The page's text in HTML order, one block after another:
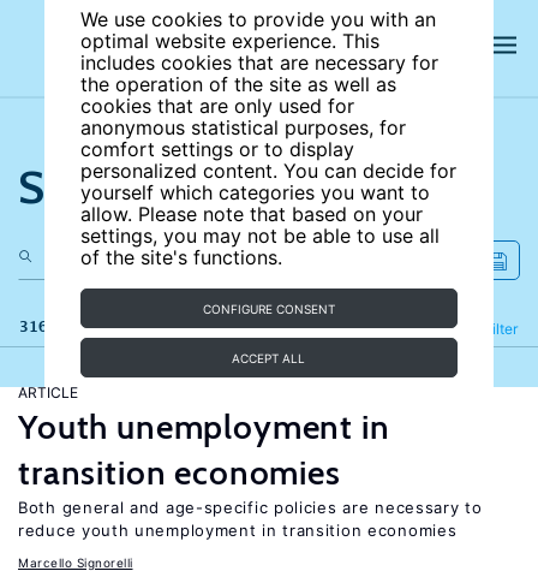
We use cookies to provide you with an
optimal website experience. This
includes cookies that are necessary for
the operation of the site as well as
cookies that are only used for
anonymous statistical purposes, for
comfort settings or to display
personalized content. You can decide for
yourself which categories you want to
allow. Please note that based on your
settings, you may not be able to use all
of the site's functions.
CONFIGURE CONSENT
ACCEPT ALL
Search the site
316 results Filter
Refine
ARTICLE
Youth unemployment in
transition economies
Both general and age-specific policies are necessary to
reduce youth unemployment in transition economies
Marcello Signorelli